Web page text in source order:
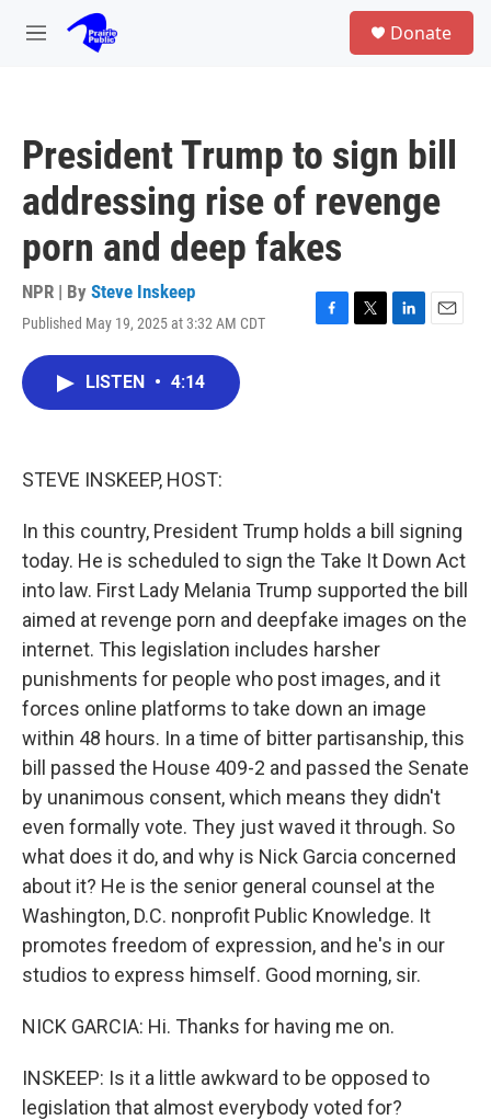
Skip to main content
M
Donate
President Trump to sign bill
addressing rise of revenge
porn and deep fakes
NPR | By Steve Inskeep
Published May 19, 2025 at 3:32 AM CDT
F
T
L
E
LISTEN • 4:14
STEVE INSKEEP, HOST:
In this country, President Trump holds a bill signing
today. He is scheduled to sign the Take It Down Act
into law. First Lady Melania Trump supported the bill
aimed at revenge porn and deepfake images on the
internet. This legislation includes harsher
punishments for people who post images, and it
forces online platforms to take down an image
within 48 hours. In a time of bitter partisanship, this
bill passed the House 409-2 and passed the Senate
by unanimous consent, which means they didn't
even formally vote. They just waved it through. So
what does it do, and why is Nick Garcia concerned
about it? He is the senior general counsel at the
Washington, D.C. nonprofit Public Knowledge. It
promotes freedom of expression, and he's in our
studios to express himself. Good morning, sir.
NICK GARCIA: Hi. Thanks for having me on.
INSKEEP: Is it a little awkward to be opposed to
legislation that almost everybody voted for?